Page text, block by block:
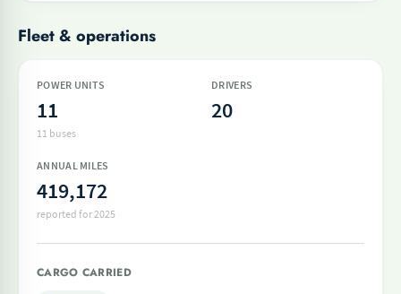
Fleet & operations
POWER UNITS
11
11 buses
DRIVERS
20
ANNUAL MILES
419,172
reported for 2025
CARGO CARRIED